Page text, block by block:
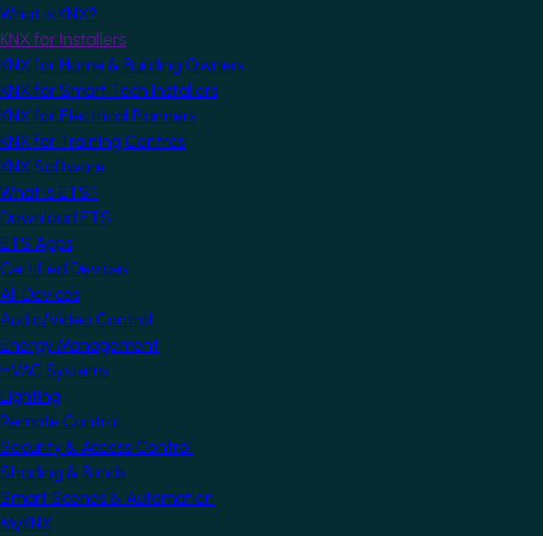
What is KNX?
KNX for Installers
KNX for Home & Building Owners
KNX for Smart Tech Installers
KNX for Electrical Planners
KNX for Training Centres
KNX Software
What is ETS?
Download ETS
ETS Apps
Certified Devices
All Devices
Audio/Video Control
Energy Management
HVAC Systems
Lighting
Remote Control
Security & Access Control
Shading & Blinds
Smart Scenes & Automation
MyKNX